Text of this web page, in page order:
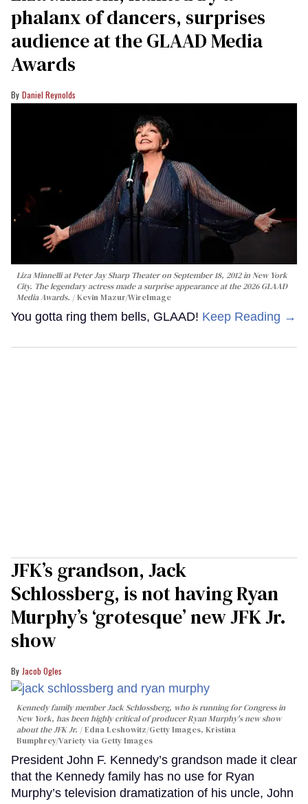
phalanx of dancers, surprises
audience at the GLAAD Media
Awards
Daniel Reynolds
Liza Minnelli at Peter Jay Sharp Theater on September 18, 2012 in New York
City. The legendary actress made a surprise appearance at the 2026 GLAAD
Media Awards.
Kevin Mazur/WireImage
You gotta ring them bells, GLAAD! Keep Reading →
JFK’s grandson, Jack
Schlossberg, is not having Ryan
Murphy’s ‘grotesque’ new JFK Jr.
show
Jacob Ogles
Kennedy family member Jack Schlossberg, who is running for Congress in
New York, has been highly critical of producer Ryan Murphy's new show
about the JFK Jr.
Edna Leshowitz/Getty Images, Kristina
Bumphrey/Variety via Getty Images
President John F. Kennedy’s grandson made it clear
that the Kennedy family has no use for Ryan
Murphy’s television dramatization of his uncle, John